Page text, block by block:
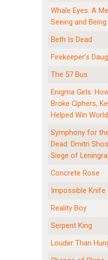
Whale Eyes: A
Seeing and Being
Beth Is Dead
Firekeeper’s
The 57 Bus
Enigma Girls:
Broke Ciphers,
Helped Win
Symphony for
Dead: Dmitri
Siege of
Concrete Rose
Impossible
Reality Boy
Serpent King
Louder Than